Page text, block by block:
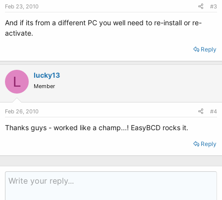
Feb 23, 2010 #3
And if its from a different PC you well need to re-install or re-
activate.
Reply
L lucky13
Member
Feb 26, 2010 #4
Thanks guys - worked like a champ...! EasyBCD rocks it.
Reply